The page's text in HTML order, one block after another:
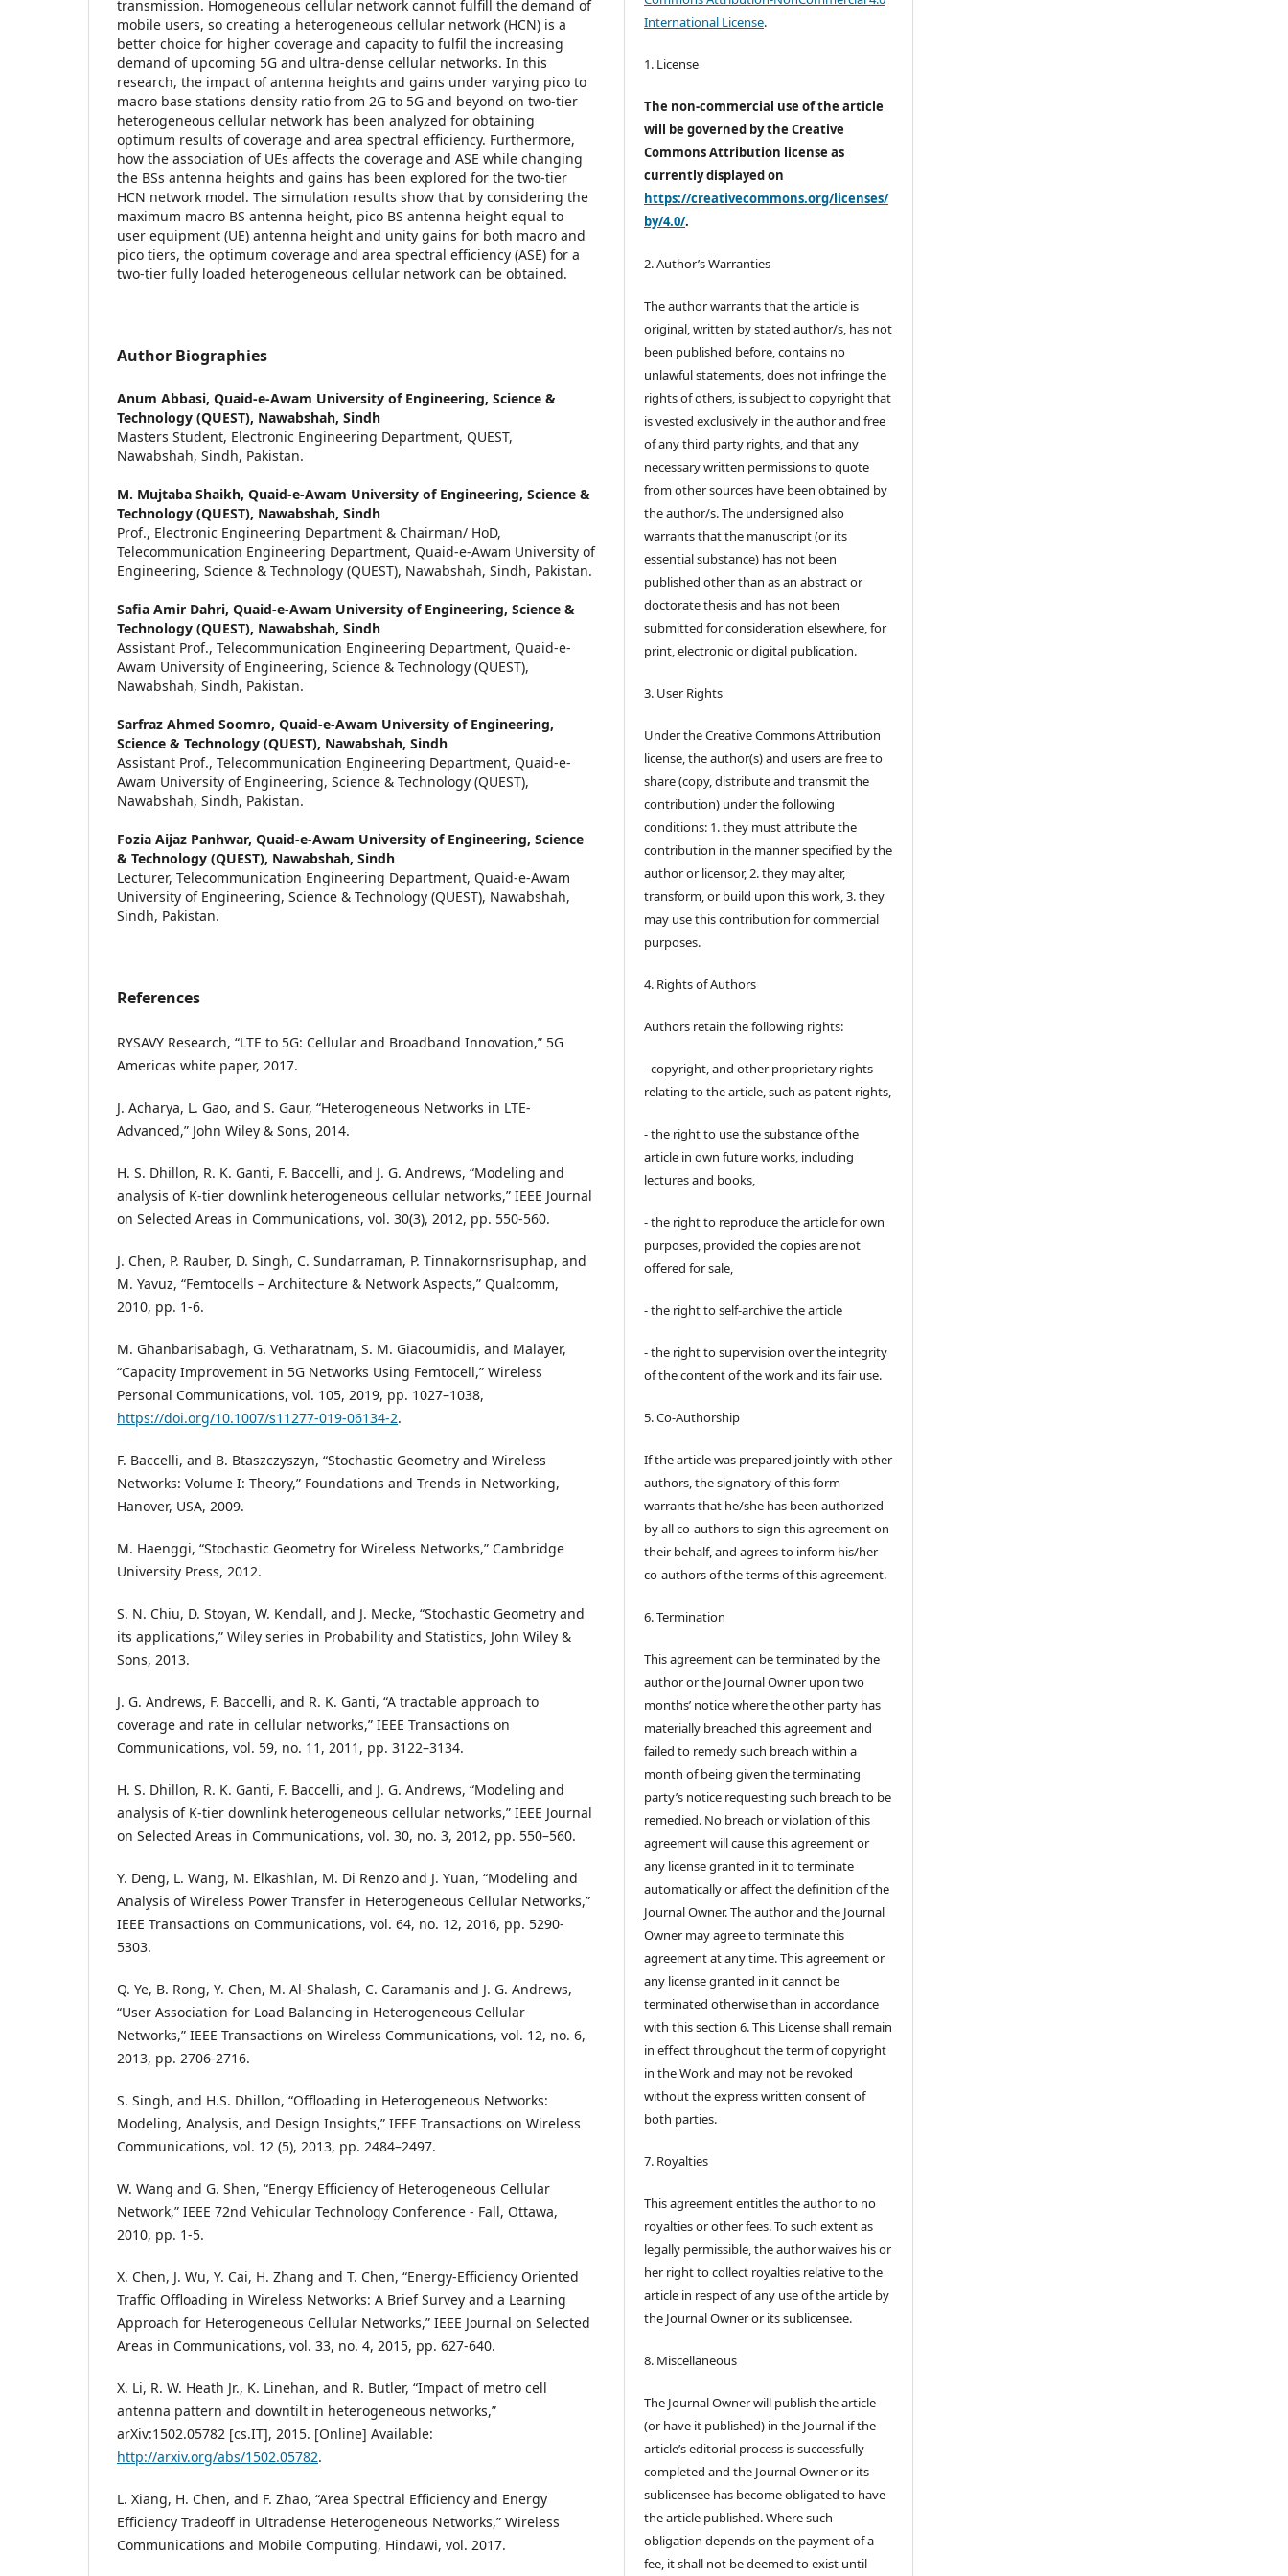
transmission. Homogeneous cellular network cannot fulfill the demand of
mobile users, so creating a heterogeneous cellular network (HCN) is a
better choice for higher coverage and capacity to fulfil the increasing
demand of upcoming 5G and ultra-dense cellular networks. In this
research, the impact of antenna heights and gains under varying pico to
macro base stations density ratio from 2G to 5G and beyond on two-tier
heterogeneous cellular network has been analyzed for obtaining
optimum results of coverage and area spectral efficiency. Furthermore,
how the association of UEs affects the coverage and ASE while changing
the BSs antenna heights and gains has been explored for the two-tier
HCN network model. The simulation results show that by considering the
maximum macro BS antenna height, pico BS antenna height equal to
user equipment (UE) antenna height and unity gains for both macro and
pico tiers, the optimum coverage and area spectral efficiency (ASE) for a
two-tier fully loaded heterogeneous cellular network can be obtained.
Author Biographies
Anum Abbasi, Quaid-e-Awam University of Engineering, Science &
Technology (QUEST), Nawabshah, Sindh
Masters Student, Electronic Engineering Department, QUEST,
Nawabshah, Sindh, Pakistan.
M. Mujtaba Shaikh, Quaid-e-Awam University of Engineering, Science &
Technology (QUEST), Nawabshah, Sindh
Prof., Electronic Engineering Department & Chairman/ HoD,
Telecommunication Engineering Department, Quaid-e-Awam University of
Engineering, Science & Technology (QUEST), Nawabshah, Sindh, Pakistan.
Safia Amir Dahri, Quaid-e-Awam University of Engineering, Science &
Technology (QUEST), Nawabshah, Sindh
Assistant Prof., Telecommunication Engineering Department, Quaid-e-
Awam University of Engineering, Science & Technology (QUEST),
Nawabshah, Sindh, Pakistan.
Sarfraz Ahmed Soomro, Quaid-e-Awam University of Engineering,
Science & Technology (QUEST), Nawabshah, Sindh
Assistant Prof., Telecommunication Engineering Department, Quaid-e-
Awam University of Engineering, Science & Technology (QUEST),
Nawabshah, Sindh, Pakistan.
Fozia Aijaz Panhwar, Quaid-e-Awam University of Engineering, Science
& Technology (QUEST), Nawabshah, Sindh
Lecturer, Telecommunication Engineering Department, Quaid-e-Awam
University of Engineering, Science & Technology (QUEST), Nawabshah,
Sindh, Pakistan.
References
RYSAVY Research, “LTE to 5G: Cellular and Broadband Innovation,” 5G
Americas white paper, 2017.
J. Acharya, L. Gao, and S. Gaur, “Heterogeneous Networks in LTE-
Advanced,” John Wiley & Sons, 2014.
H. S. Dhillon, R. K. Ganti, F. Baccelli, and J. G. Andrews, “Modeling and
analysis of K-tier downlink heterogeneous cellular networks,” IEEE Journal
on Selected Areas in Communications, vol. 30(3), 2012, pp. 550-560.
J. Chen, P. Rauber, D. Singh, C. Sundarraman, P. Tinnakornsrisuphap, and
M. Yavuz, “Femtocells – Architecture & Network Aspects,” Qualcomm,
2010, pp. 1-6.
M. Ghanbarisabagh, G. Vetharatnam, S. M. Giacoumidis, and Malayer,
“Capacity Improvement in 5G Networks Using Femtocell,” Wireless
Personal Communications, vol. 105, 2019, pp. 1027–1038,
https://doi.org/10.1007/s11277-019-06134-2.
F. Baccelli, and B. Btaszczyszyn, “Stochastic Geometry and Wireless
Networks: Volume I: Theory,” Foundations and Trends in Networking,
Hanover, USA, 2009.
M. Haenggi, “Stochastic Geometry for Wireless Networks,” Cambridge
University Press, 2012.
S. N. Chiu, D. Stoyan, W. Kendall, and J. Mecke, “Stochastic Geometry and
its applications,” Wiley series in Probability and Statistics, John Wiley &
Sons, 2013.
J. G. Andrews, F. Baccelli, and R. K. Ganti, “A tractable approach to
coverage and rate in cellular networks,” IEEE Transactions on
Communications, vol. 59, no. 11, 2011, pp. 3122–3134.
H. S. Dhillon, R. K. Ganti, F. Baccelli, and J. G. Andrews, “Modeling and
analysis of K-tier downlink heterogeneous cellular networks,” IEEE Journal
on Selected Areas in Communications, vol. 30, no. 3, 2012, pp. 550–560.
Y. Deng, L. Wang, M. Elkashlan, M. Di Renzo and J. Yuan, “Modeling and
Analysis of Wireless Power Transfer in Heterogeneous Cellular Networks,”
IEEE Transactions on Communications, vol. 64, no. 12, 2016, pp. 5290-
5303.
Q. Ye, B. Rong, Y. Chen, M. Al-Shalash, C. Caramanis and J. G. Andrews,
“User Association for Load Balancing in Heterogeneous Cellular
Networks,” IEEE Transactions on Wireless Communications, vol. 12, no. 6,
2013, pp. 2706-2716.
S. Singh, and H.S. Dhillon, “Offloading in Heterogeneous Networks:
Modeling, Analysis, and Design Insights,” IEEE Transactions on Wireless
Communications, vol. 12 (5), 2013, pp. 2484–2497.
W. Wang and G. Shen, “Energy Efficiency of Heterogeneous Cellular
Network,” IEEE 72nd Vehicular Technology Conference - Fall, Ottawa,
2010, pp. 1-5.
X. Chen, J. Wu, Y. Cai, H. Zhang and T. Chen, “Energy-Efficiency Oriented
Traffic Offloading in Wireless Networks: A Brief Survey and a Learning
Approach for Heterogeneous Cellular Networks,” IEEE Journal on Selected
Areas in Communications, vol. 33, no. 4, 2015, pp. 627-640.
X. Li, R. W. Heath Jr., K. Linehan, and R. Butler, “Impact of metro cell
antenna pattern and downtilt in heterogeneous networks,”
arXiv:1502.05782 [cs.IT], 2015. [Online] Available:
http://arxiv.org/abs/1502.05782.
L. Xiang, H. Chen, and F. Zhao, “Area Spectral Efficiency and Energy
Efficiency Tradeoff in Ultradense Heterogeneous Networks,” Wireless
Communications and Mobile Computing, Hindawi, vol. 2017.
International License.
1. License
The non-commercial use of the article
will be governed by the Creative
Commons Attribution license as
currently displayed on
https://creativecommons.org/licenses/
by/4.0/.
2. Author’s Warranties
The author warrants that the article is
original, written by stated author/s, has not
been published before, contains no
unlawful statements, does not infringe the
rights of others, is subject to copyright that
is vested exclusively in the author and free
of any third party rights, and that any
necessary written permissions to quote
from other sources have been obtained by
the author/s. The undersigned also
warrants that the manuscript (or its
essential substance) has not been
published other than as an abstract or
doctorate thesis and has not been
submitted for consideration elsewhere, for
print, electronic or digital publication.
3. User Rights
Under the Creative Commons Attribution
license, the author(s) and users are free to
share (copy, distribute and transmit the
contribution) under the following
conditions: 1. they must attribute the
contribution in the manner specified by the
author or licensor, 2. they may alter,
transform, or build upon this work, 3. they
may use this contribution for commercial
purposes.
4. Rights of Authors
Authors retain the following rights:
- copyright, and other proprietary rights
relating to the article, such as patent rights,
- the right to use the substance of the
article in own future works, including
lectures and books,
- the right to reproduce the article for own
purposes, provided the copies are not
offered for sale,
- the right to self-archive the article
- the right to supervision over the integrity
of the content of the work and its fair use.
5. Co-Authorship
If the article was prepared jointly with other
authors, the signatory of this form
warrants that he/she has been authorized
by all co-authors to sign this agreement on
their behalf, and agrees to inform his/her
co-authors of the terms of this agreement.
6. Termination
This agreement can be terminated by the
author or the Journal Owner upon two
months’ notice where the other party has
materially breached this agreement and
failed to remedy such breach within a
month of being given the terminating
party’s notice requesting such breach to be
remedied. No breach or violation of this
agreement will cause this agreement or
any license granted in it to terminate
automatically or affect the definition of the
Journal Owner. The author and the Journal
Owner may agree to terminate this
agreement at any time. This agreement or
any license granted in it cannot be
terminated otherwise than in accordance
with this section 6. This License shall remain
in effect throughout the term of copyright
in the Work and may not be revoked
without the express written consent of
both parties.
7. Royalties
This agreement entitles the author to no
royalties or other fees. To such extent as
legally permissible, the author waives his or
her right to collect royalties relative to the
article in respect of any use of the article by
the Journal Owner or its sublicensee.
8. Miscellaneous
The Journal Owner will publish the article
(or have it published) in the Journal if the
article’s editorial process is successfully
completed and the Journal Owner or its
sublicensee has become obligated to have
the article published. Where such
obligation depends on the payment of a
fee, it shall not be deemed to exist until